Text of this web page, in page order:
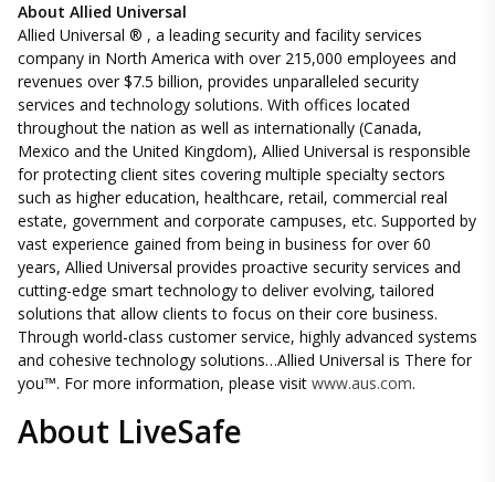
About Allied Universal
Allied Universal ® , a leading security and facility services
company in North America with over 215,000 employees and
revenues over $7.5 billion, provides unparalleled security
services and technology solutions. With offices located
throughout the nation as well as internationally (Canada,
Mexico and the United Kingdom), Allied Universal is responsible
for protecting client sites covering multiple specialty sectors
such as higher education, healthcare, retail, commercial real
estate, government and corporate campuses, etc. Supported by
vast experience gained from being in business for over 60
years, Allied Universal provides proactive security services and
cutting-edge smart technology to deliver evolving, tailored
solutions that allow clients to focus on their core business.
Through world-class customer service, highly advanced systems
and cohesive technology solutions…Allied Universal is There for
you™. For more information, please visit www.aus.com.
About LiveSafe